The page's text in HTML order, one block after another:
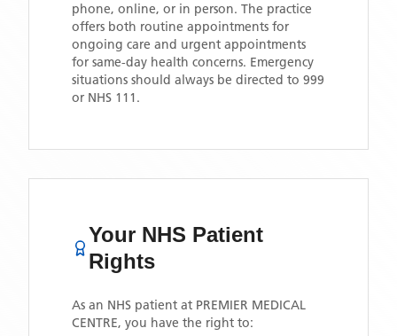
phone, online, or in person. The practice
offers both routine appointments for
ongoing care and urgent appointments
for same-day health concerns. Emergency
situations should always be directed to 999
or NHS 111.
Your NHS Patient
Rights
As an NHS patient at PREMIER MEDICAL
CENTRE, you have the right to: